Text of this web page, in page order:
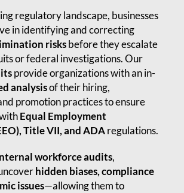
regulatory landscape, businesses
in identifying and correcting
risksbefore they escalate
or federal investigations. Our
provide organizations with an in-
analysisof their hiring,
promotion practices to ensure
Equal Employment
Title VII, and ADAregulations.
workforce audits,
hidden biases, compliance
issues—allowing them to